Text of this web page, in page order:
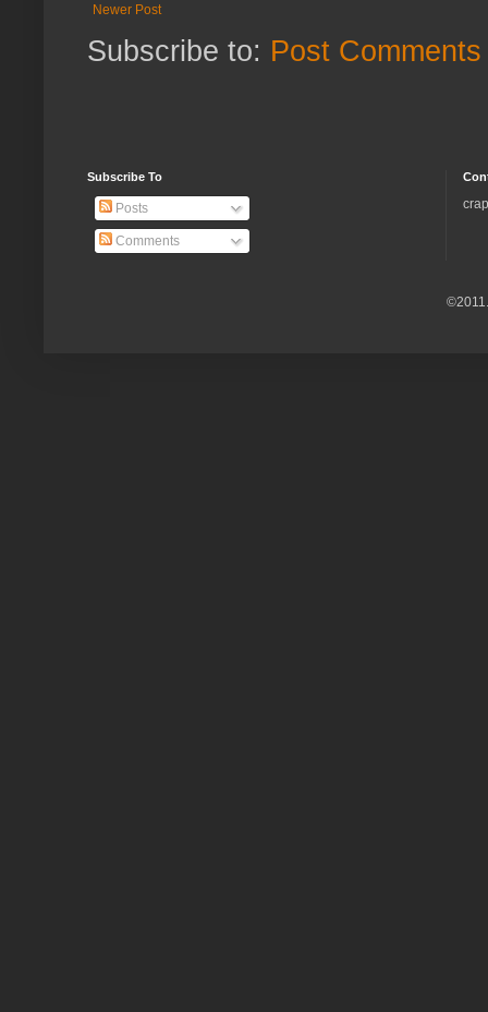
Newer Post
Subscribe to: Post
Subscribe To
Posts
Comments